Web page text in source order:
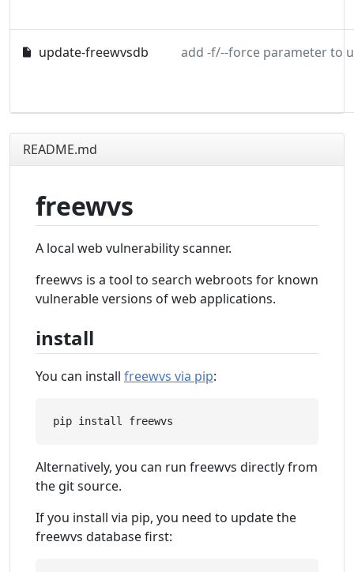
update-freewvsdb
README.md
freewvs
A local web vulnerability scanner.
freewvs is a tool to search webroots for known
vulnerable versions of web applications.
install
You can install freewvs via pip:
Alternatively, you can run freewvs directly from
the git source.
If you install via pip, you need to update the
freewvs database first: